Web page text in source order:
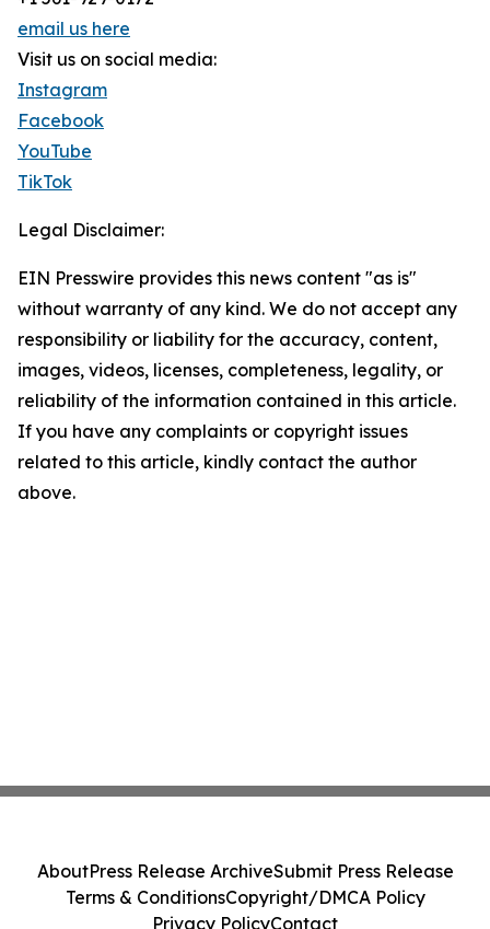
email us here
Visit us on social media:
Instagram
Facebook
YouTube
TikTok
Legal Disclaimer:
EIN Presswire provides this news content "as is"
without warranty of any kind. We do not accept any
responsibility or liability for the accuracy, content,
images, videos, licenses, completeness, legality, or
reliability of the information contained in this article.
If you have any complaints or copyright issues
related to this article, kindly contact the author
above.
AboutPress Release ArchiveSubmit Press Release
Terms & ConditionsCopyright/DMCA Policy
Privacy PolicyContact